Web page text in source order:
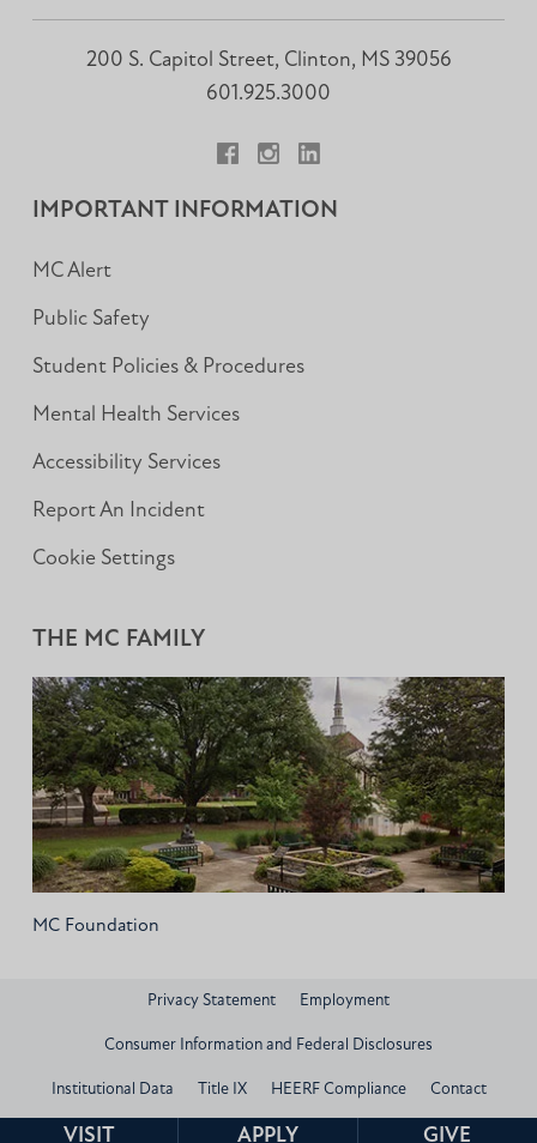
VISIT APPLY GIVE
200 S. Capitol Street, Clinton, MS 39056
601.925.3000
IMPORTANT INFORMATION
MC Alert
Public Safety
Student Policies & Procedures
Mental Health Services
Accessibility Services
Report An Incident
Cookie Settings
THE MC FAMILY
MC Foundation
Privacy Statement Employment
Consumer Information and Federal Disclosures
Institutional Data Title IX HEERF Compliance Contact
© 2026 Mississippi Christian University